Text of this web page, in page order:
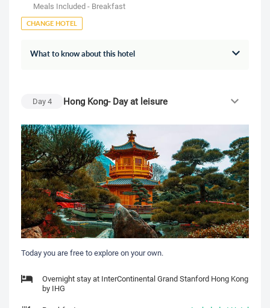
Meals Included - Breakfast
CHANGE HOTEL
What to know about this hotel
Day4 Hong Kong- Day at leisure
Today you are free to explore on your own.
Overnight stay at InterContinental Grand Stanford Hong Kong
by IHG